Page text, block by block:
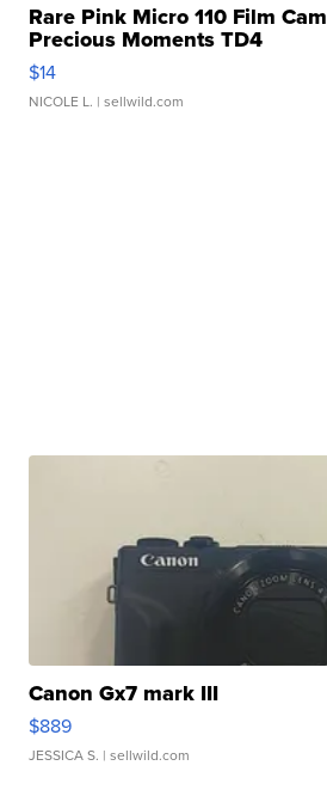
Rare Pink Micro 110 Film
Precious Moments TD4
$14
NICOLE L. | sellwild.com
Canon Gx7 mark III
$889
JESSICA S. | sellwild.com